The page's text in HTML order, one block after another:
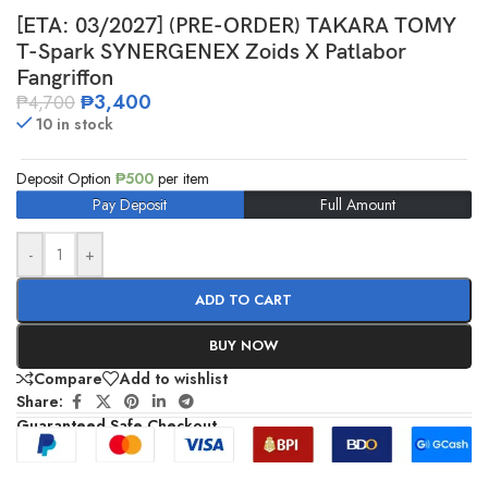
[ETA: 03/2027] (PRE-ORDER) TAKARA TOMY
T-Spark SYNERGENEX Zoids X Patlabor
Fangriffon
₱4,700 ₱3,400
10 in stock
Deposit Option ₱500 per item
Pay Deposit
Full Amount
- +
ADD TO CART
BUY NOW
Compare
Add to wishlist
Share:
Guaranteed Safe Checkout